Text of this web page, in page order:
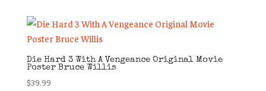
Die Hard 3 With A Vengeance Original Movie
Poster Bruce Willis
$39.99